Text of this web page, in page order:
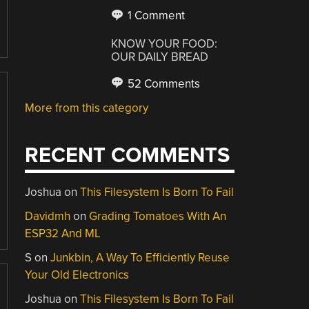
1 Comment
KNOW YOUR FOOD:
OUR DAILY BREAD
52 Comments
More from this category
RECENT COMMENTS
Joshua onThis Filesystem Is Born To Fail
Davidmh on Grading Tomatoes With An
ESP32 And ML
S onJunkbin, A Way To Efficiently Reuse
Your Old Electronics
Joshua onThis Filesystem Is Born To Fail